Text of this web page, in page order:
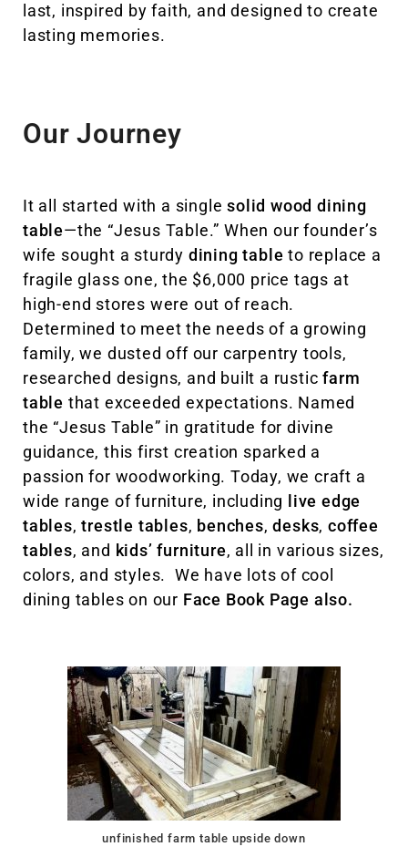
last, inspired by faith, and designed to create
lasting memories.
Our Journey
It all started with a singlesolid wood dining
table—the “Jesus Table.” When our founder’s
wife sought a sturdy dining table to replace a
fragile glass one, the $6,000 price tags at
high-end stores were out of reach.
Determined to meet the needs of a growing
family, we dusted off our carpentry tools,
researched designs, and built a rusticfarm
table that exceeded expectations. Named
the “Jesus Table” in gratitude for divine
guidance, this first creation sparked a
passion for woodworking. Today, we craft a
wide range of furniture, including
live edge
tables,trestle tables, benches,desks,coffee
tables, and kids’ furniture, all in various sizes,
colors, and styles. We have lots of cool
dining tables on our Face Book Page also.
unfinished farm table upside down